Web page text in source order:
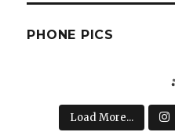
PHONE PICS
Load More...